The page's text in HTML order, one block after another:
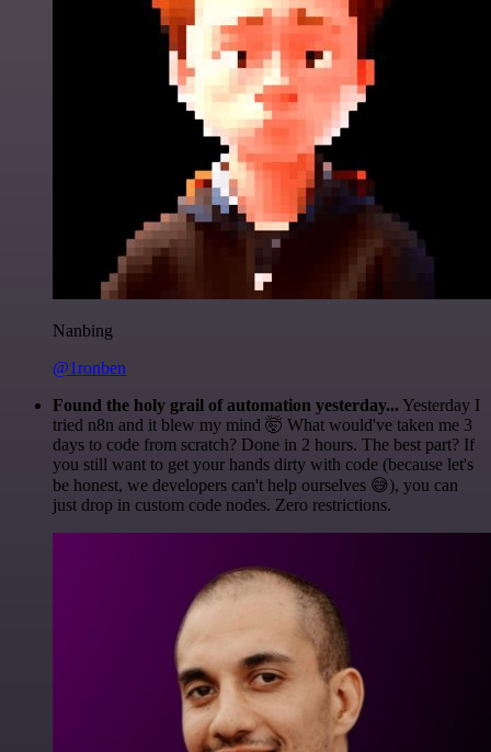
Nanbing
@1ronben
Found the holy grail of automation yesterday... Yesterday I
tried n8n and it blew my mind 🤯 What would've taken me 3
days to code from scratch? Done in 2 hours. The best part? If
you still want to get your hands dirty with code (because let's
be honest, we developers can't help ourselves 😅), you can
just drop in custom code nodes. Zero restrictions.